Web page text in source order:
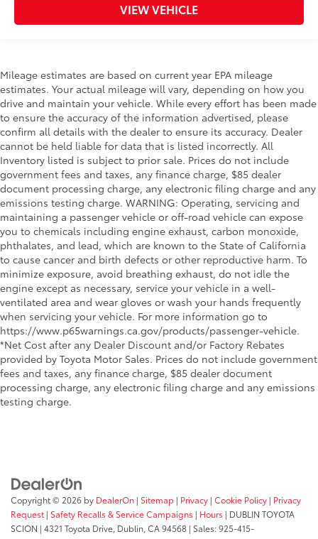
VIEW VEHICLE
Mileage estimates are based on current year EPA mileage
estimates. Your actual mileage will vary, depending on how you
drive and maintain your vehicle. While every effort has been made
to ensure the accuracy of the information advertised, please
confirm all details with the dealer to ensure its accuracy. Dealer
cannot be held liable for data that is listed incorrectly. All
Inventory listed is subject to prior sale. Prices do not include
government fees and taxes, any finance charge, $85 dealer
document processing charge, any electronic filing charge and any
emissions testing charge. WARNING: Operating, servicing and
maintaining a passenger vehicle or off-road vehicle can expose
you to chemicals including engine exhaust, carbon monoxide,
phthalates, and lead, which are known to the State of California
to cause cancer and birth defects or other reproductive harm. To
minimize exposure, avoid breathing exhaust, do not idle the
engine except as necessary, service your vehicle in a well-
ventilated area and wear gloves or wash your hands frequently
when servicing your vehicle. For more information go to
https://www.p65warnings.ca.gov/products/passenger-vehicle.
*Net Cost after any Dealer Discount and/or Factory Rebates
provided by Toyota Motor Sales. Prices do not include government
fees and taxes, any finance charge, $85 dealer document
processing charge, any electronic filing charge and any emissions
testing charge.
Copyright © 2026 by DealerOn | Sitemap | Privacy | Cookie Policy | Privacy
Request | Safety Recalls & Service Campaigns | Hours | DUBLIN TOYOTA
SCION | 4321 Toyota Drive, Dublin, CA94568 | Sales:925-415-